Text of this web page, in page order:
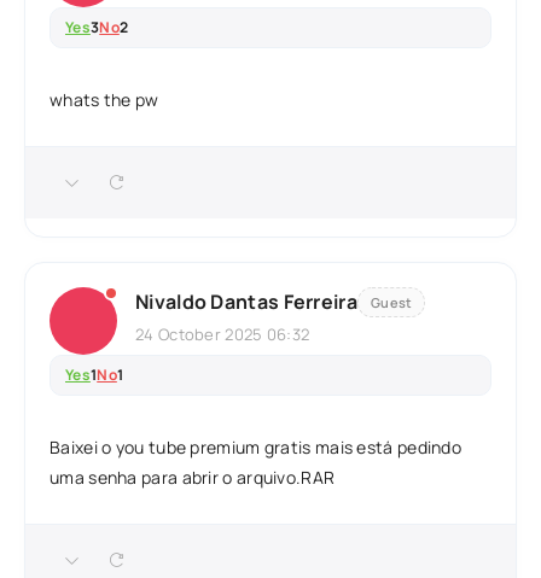
Yes3No2
whats the pw
Nivaldo Dantas Ferreira Guest
24 October 2025 06:32
Yes1No1
Baixei o you tube premium gratis mais está pedindo
uma senha para abrir o arquivo.RAR